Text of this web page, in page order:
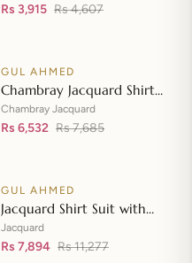
42148
Rs 3,915 Rs 4,607
SALE
GUL AHMED
Chambray Jacquard Shirt
with Chambray Jacquard
Dupatta MJ-42007
Chambray Jacquard
Rs 6,532 Rs 7,685
SALE
GUL AHMED
Jacquard Shirt Suit with
Dupatta and Inner JD-
42003
Jacquard
Rs 7,894 Rs 11,277